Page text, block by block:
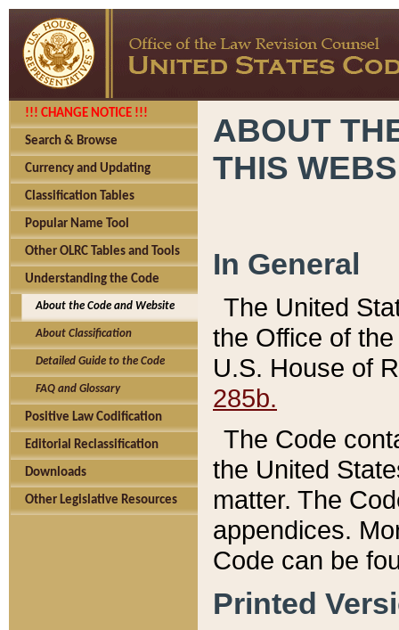
!!! CHANGE NOTICE !!!
Search & Browse
Currency and Updating
Classification Tables
Popular Name Tool
Other OLRC Tables and Tools
Understanding the Code
About the Code and Website
About Classification
Detailed Guide to the Code
FAQ and Glossary
Positive Law Codification
Editorial Reclassification
Downloads
Other Legislative Resources
ABOUT
THIS
In General
The United
the Office of
U.S. House of
285b.
The Code
the United
matter. The
appendices.
Code can be
Printed